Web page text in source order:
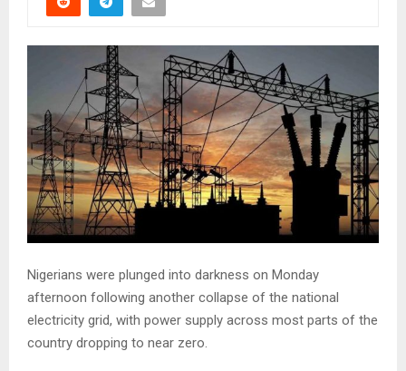
Nigerians were plunged into darkness on Monday
afternoon following another collapse of the national
electricity grid, with power supply across most parts of the
country dropping to near zero.